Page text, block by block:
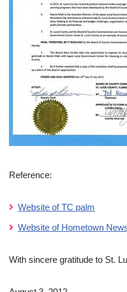
Reference:
Website of TC palm
Website of Hometown
With sincere gratitude to St.